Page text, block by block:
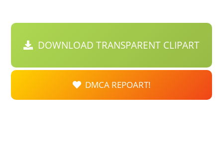
DOWNLOAD TRANSPARENT CLIPART
DMCA REPOART!